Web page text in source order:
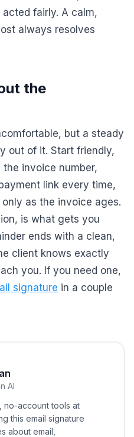
fairly. A calm,
always resolves
the
but a steady
out of it. Start friendly,
invoice number,
link every time,
as the invoice ages.
is what gets you
ends with a clean,
client knows exactly
you. If you need one,
signature in a couple
AI
no-account tools at
this email signature
about email,